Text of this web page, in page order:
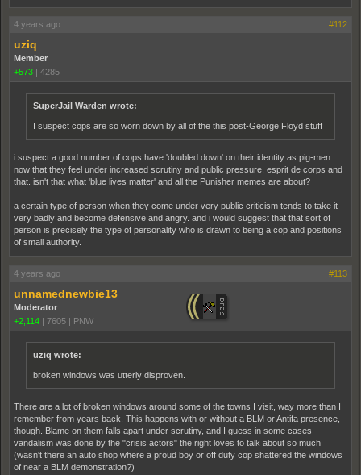
4 years ago #112
uziq
Member
+573 | 4285
SuperJail Warden wrote:
I suspect cops are so worn down by all of the this post-George Floyd stuff
i suspect a good number of cops have 'doubled down' on their identity as pig-men
now that they feel under increased scrutiny and public pressure. esprit de corps and
that. isn't that what 'blue lives matter' and all the Punisher memes are about?
a certain type of person when they come under very public criticism tends to take it
very badly and become defensive and angry. and i would suggest that that sort of
person is precisely the type of personality who is drawn to being a cop and positions
of small authority.
4 years ago #113
unnamednewbie13
Moderator
+2,114 | 7605 | PNW
uziq wrote:
broken windows was utterly disproven.
There are a lot of broken windows around some of the towns I visit, way more than I
remember from years back. This happens with or without a BLM or Antifa presence,
though. Blame on them falls apart under scrutiny, and I guess in some cases
vandalism was done by the "crisis actors" the right loves to talk about so much
(wasn't there an auto shop where a proud boy or off duty cop shattered the windows
of near a BLM demonstration?)